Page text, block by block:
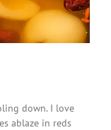
down. I love
ablaze in reds